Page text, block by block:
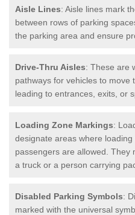
Aisle Lines: Aisle lines mark
between rows of parking
the parking area and ensure
Drive-Thru Aisles: These are
pathways for vehicles to move
leading to entrances, exits, or
Loading Zone Markings:
designate areas where
passengers are allowed. They
a truck or a person carrying
Disabled Parking Symbols:
marked with the universal